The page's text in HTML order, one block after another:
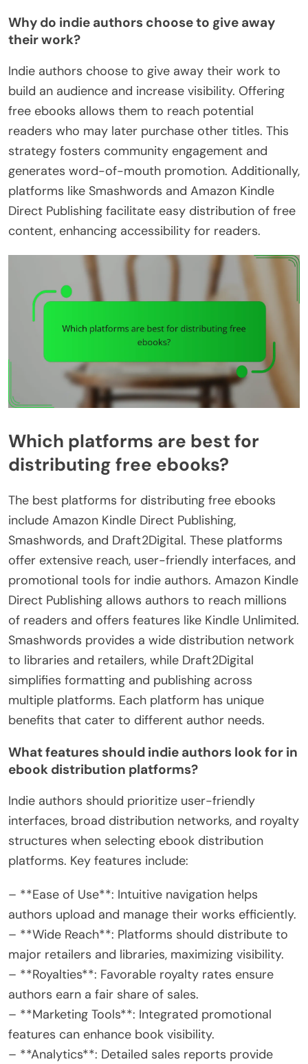
Why do indie authors choose to give away
their work?
Indie authors choose to give away their work to
build an audience and increase visibility. Offering
free ebooks allows them to reach potential
readers who may later purchase other titles. This
strategy fosters community engagement and
generates word-of-mouth promotion. Additionally,
platforms like Smashwords and Amazon Kindle
Direct Publishing facilitate easy distribution of free
content, enhancing accessibility for readers.
Which platforms are best for
distributing free ebooks?
The best platforms for distributing free ebooks
include Amazon Kindle Direct Publishing,
Smashwords, and Draft2Digital. These platforms
offer extensive reach, user-friendly interfaces, and
promotional tools for indie authors. Amazon Kindle
Direct Publishing allows authors to reach millions
of readers and offers features like Kindle Unlimited.
Smashwords provides a wide distribution network
to libraries and retailers, while Draft2Digital
simplifies formatting and publishing across
multiple platforms. Each platform has unique
benefits that cater to different author needs.
What features should indie authors look for in
ebook distribution platforms?
Indie authors should prioritize user-friendly
interfaces, broad distribution networks, and royalty
structures when selecting ebook distribution
platforms. Key features include:
– **Ease of Use**: Intuitive navigation helps
authors upload and manage their works efficiently.
– **Wide Reach**: Platforms should distribute to
major retailers and libraries, maximizing visibility.
– **Royalties**: Favorable royalty rates ensure
authors earn a fair share of sales.
– **Marketing Tools**: Integrated promotional
features can enhance book visibility.
– **Analytics**: Detailed sales reports provide